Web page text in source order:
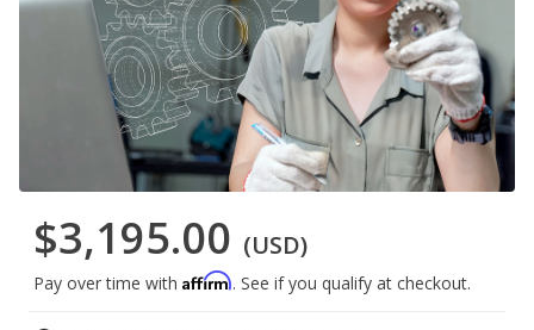
$3,195.00 (USD)
Pay over time with Affirm. See if you qualify at checkout.